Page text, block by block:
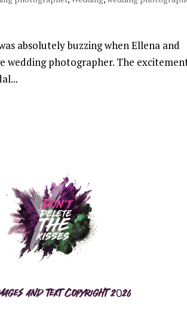
absolutely buzzing when Ellena and
wedding photographer. The
and text copyright 2026